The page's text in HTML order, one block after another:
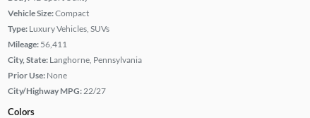
Vehicle Size:Compact
Type: Luxury Vehicles, SUVs
Mileage: 56,411
City, State: Langhorne, Pennsylvania
Prior Use: None
City/Highway MPG:22/27
Colors